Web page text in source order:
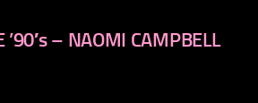
’90′s – NAOMI CAMPBELL